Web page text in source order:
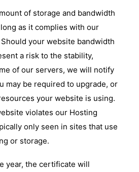
of storage and bandwidth
as it complies with our
Should your website bandwidth
a risk to the stability,
of our servers, we will notify
may be required to upgrade, or
your website is using.
violates our Hosting
only seen in sites that use
or storage.
year, the certificate will